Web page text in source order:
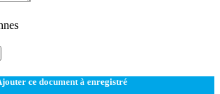
ce document à enregistré